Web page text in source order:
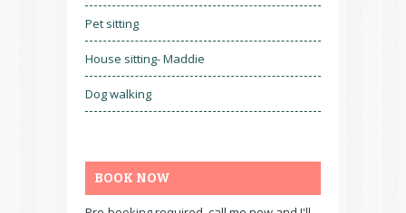
Pet sitting
House sitting- Maddie
Dog walking
BOOK NOW